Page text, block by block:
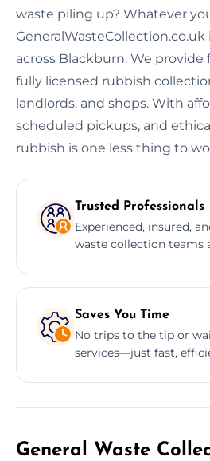
waste piling up? Whatever
across Blackburn. We provide
fully licensed rubbish
landlords, and shops. With
scheduled pickups, and
rubbish is one less thing to
Trusted Professionals
Experienced, insured,
waste collection teams
Saves You Time
No trips to the tip or
services—just fast,
General Waste